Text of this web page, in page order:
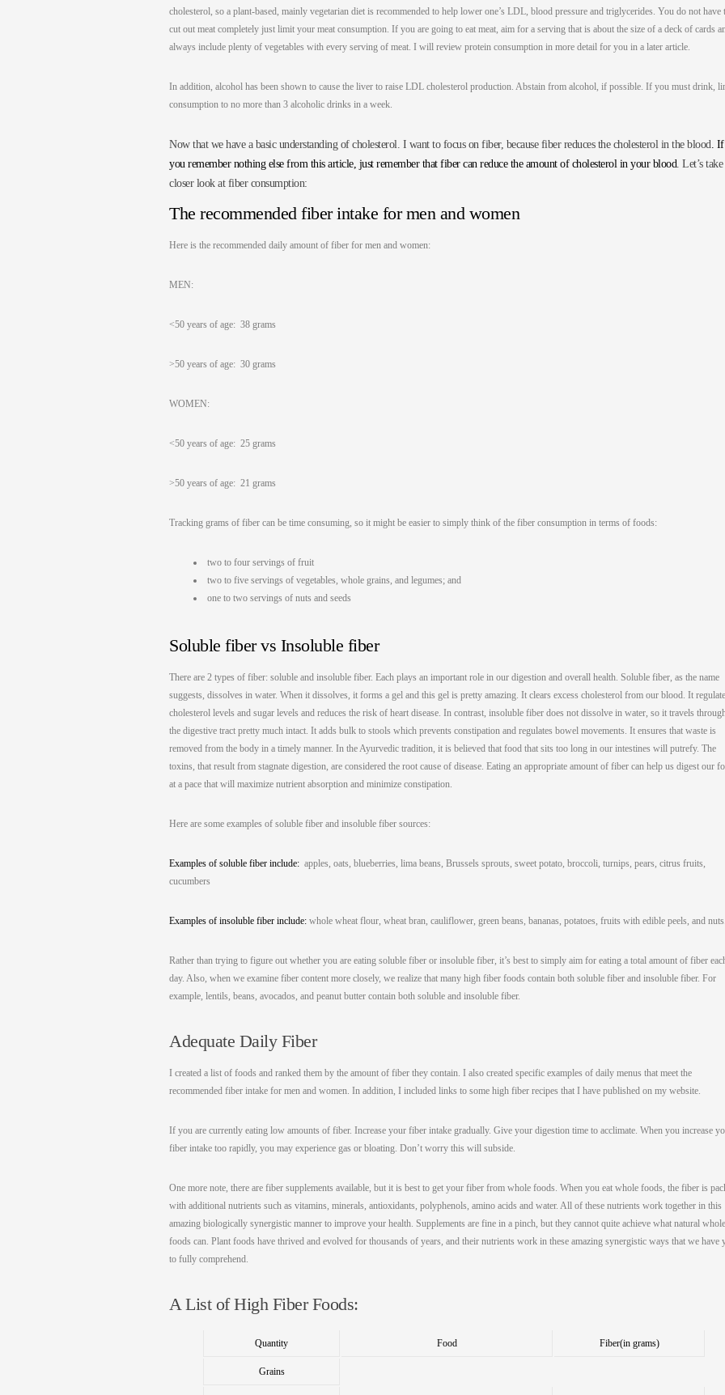
cholesterol, so a plant-based, mainly vegetarian diet is recommended to help lower one’s LDL, blood pressure and triglycerides. You do not have
cut out meat completely just limit your meat consumption. If you are going to eat meat, aim for a serving that is about the size of a deck of cards
always include plenty of vegetables with every serving of meat. I will review protein consumption in more detail for you in a later article.
In addition, alcohol has been shown to cause the liver to raise LDL cholesterol production. Abstain from alcohol, if possible. If you must drink,
consumption to no more than 3 alcoholic drinks in a week.
Now that we have a basic understanding of cholesterol. I want to focus on fiber, because fiber reduces the cholesterol in the blood . If
you remember nothing else from this article, just remember that fiber can reduce the amount of cholesterol in your blood . Let’s
closer look at fiber consumption:
The recommended fiber intake for men and women
Here is the recommended daily amount of fiber for men and women:
MEN:
<50 years of age: 38 grams
>50 years of age: 30 grams
WOMEN:
<50 years of age: 25 grams
>50 years of age: 21 grams
Tracking grams of fiber can be time consuming, so it might be easier to simply think of the fiber consumption in terms of foods:
two to four servings of fruit
two to five servings of vegetables, whole grains, and legumes; and
one to two servings of nuts and seeds
Soluble fiber vs Insoluble fiber
There are 2 types of fiber: soluble and insoluble fiber. Each plays an important role in our digestion and overall health. Soluble fiber, as the name
suggests, dissolves in water. When it dissolves, it forms a gel and this gel is pretty amazing. It clears excess cholesterol from our blood. It
cholesterol levels and sugar levels and reduces the risk of heart disease. In contrast, insoluble fiber does not dissolve in water, so it travels through
the digestive tract pretty much intact. It adds bulk to stools which prevents constipation and regulates bowel movements. It ensures that waste is
removed from the body in a timely manner. In the Ayurvedic tradition, it is believed that food that sits too long in our intestines will putrefy. The
toxins, that result from stagnate digestion, are considered the root cause of disease. Eating an appropriate amount of fiber can help us digest our
at a pace that will maximize nutrient absorption and minimize constipation.
Here are some examples of soluble fiber and insoluble fiber sources:
Examples of soluble fiber include: apples, oats, blueberries, lima beans, Brussels sprouts, sweet potato, broccoli, turnips, pears, citrus fruits,
cucumbers
Examples of insoluble fiber include: whole wheat flour, wheat bran, cauliflower, green beans, bananas, potatoes, fruits with edible peels, and nuts.,
Rather than trying to figure out whether you are eating soluble fiber or insoluble fiber, it’s best to simply aim for eating a total amount of fiber
day. Also, when we examine fiber content more closely, we realize that many high fiber foods contain both soluble fiber and insoluble fiber. For
example, lentils, beans, avocados, and peanut butter contain both soluble and insoluble fiber.
Adequate Daily Fiber
I created a list of foods and ranked them by the amount of fiber they contain. I also created specific examples of daily menus that meet the
recommended fiber intake for men and women. In addition, I included links to some high fiber recipes that I have published on my website.
If you are currently eating low amounts of fiber. Increase your fiber intake gradually. Give your digestion time to acclimate. When you increase
fiber intake too rapidly, you may experience gas or bloating. Don’t worry this will subside.
One more note, there are fiber supplements available, but it is best to get your fiber from whole foods. When you eat whole foods, the fiber is
with additional nutrients such as vitamins, minerals, antioxidants, polyphenols, amino acids and water. All of these nutrients work together in this
amazing biologically synergistic manner to improve your health. Supplements are fine in a pinch, but they cannot quite achieve what natural whole
foods can. Plant foods have thrived and evolved for thousands of years, and their nutrients work in these amazing synergistic ways that we have
to fully comprehend.
A List of High Fiber Foods:
Quantity Food Fiber(in grams)
Grains